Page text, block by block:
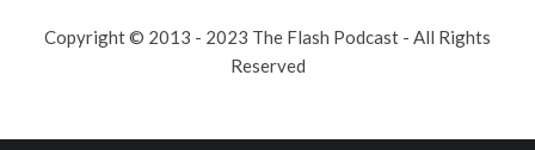
Copyright © 2013 - 2023 The Flash Podcast - All Rights
Reserved